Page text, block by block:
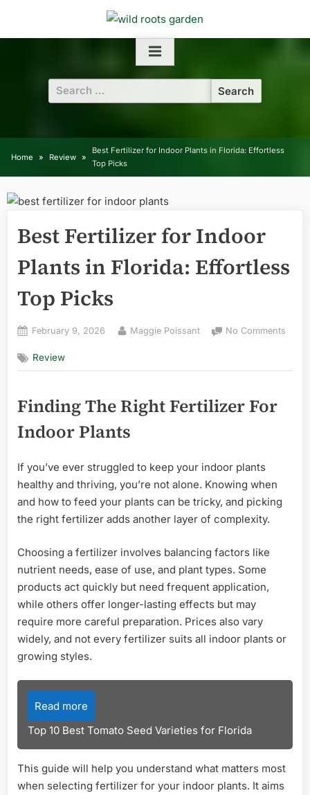
content
Search
for:
Home Review
Best Fertilizer for Indoor Plants in Florida: Effortless
Top Picks
Best Fertilizer for Indoor
Plants in Florida: Effortless
Top Picks
Posted
February 9, 2026 By
Maggie Poissant No Comments
for
Review
Finding The Right Fertilizer For
Indoor Plants
If you’ve ever struggled to keep your indoor plants
healthy and thriving, you’re not alone. Knowing when
and how to feed your plants can be tricky, and picking
the right fertilizer adds another layer of complexity.
Choosing a fertilizer involves balancing factors like
nutrient needs, ease of use, and plant types. Some
products act quickly but need frequent application,
while others offer longer-lasting effects but may
require more careful preparation. Prices also vary
widely, and not every fertilizer suits all indoor plants or
growing styles.
Read more
Top 10 Best Tomato Seed Varieties for Florida
This guide will help you understand what matters most
when selecting fertilizer for your indoor plants. It aims